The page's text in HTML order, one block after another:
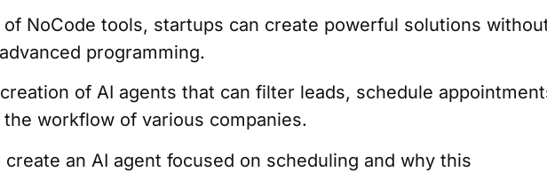
NoCode tools, startups can create powerful solutions
programming.
of AI agents that can filter leads, schedule
workflow of various companies.
create an AI agent focused on scheduling and why this